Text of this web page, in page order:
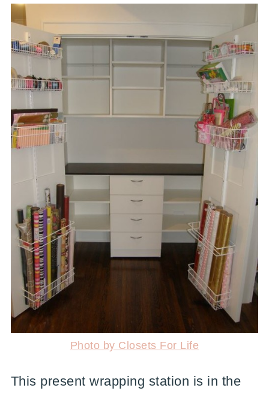
Photo by Closets For Life
This present wrapping station is in the